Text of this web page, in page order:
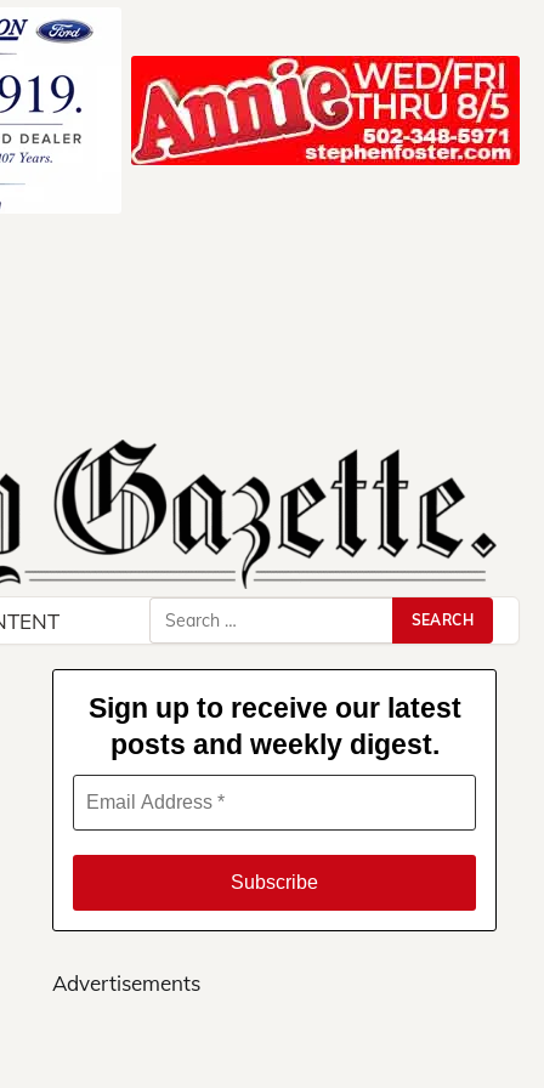
Search
for:
Sign up to receive our latest
posts and weekly digest.
Advertisements